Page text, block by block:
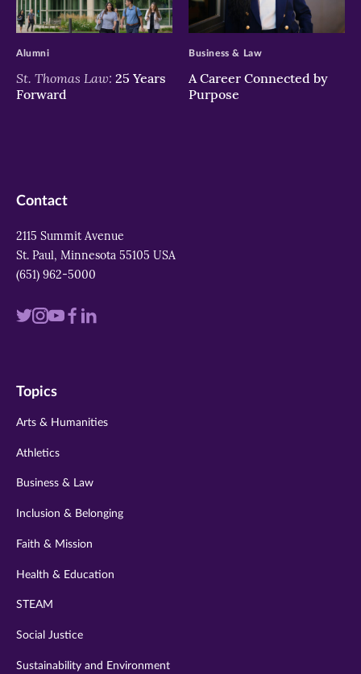
>
St. Thomas Law: 25 Years
Forward
Alumni
>
A Career Connected by
Purpose
Business & Law
Contact
2115 Summit Avenue
St. Paul, Minnesota 55105 USA
(651) 962-5000
Visit
twitter
Visit
instagram
Visit
youtube
Visit
Visit
Topics
Arts & Humanities
Athletics
Business & Law
Inclusion & Belonging
Faith & Mission
Health & Education
STEAM
Social Justice
Sustainability and Environment